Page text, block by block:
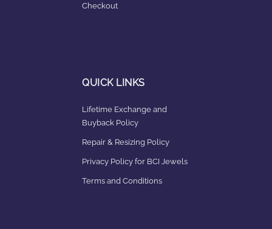
Checkout
QUICK LINKS
Lifetime Exchange and
Buyback Policy
Repair & Resizing Policy​
Privacy Policy for BCI Jewels
Terms and Conditions